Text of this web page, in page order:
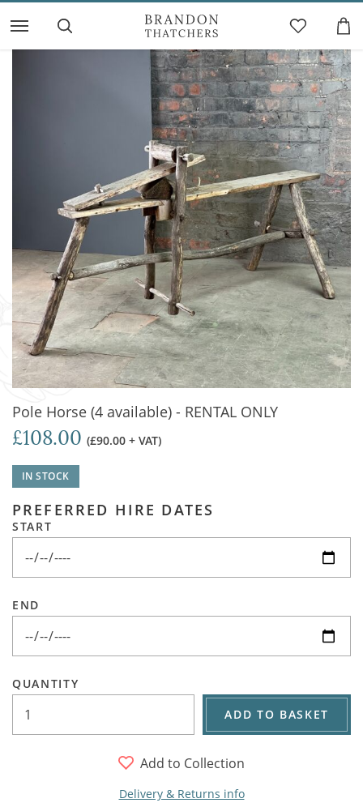
Pole Horse (4 available) - RENTAL ONLY
£108.00 (£90.00 + VAT)
IN STOCK
PREFERRED HIRE DATES
START
END
QUANTITY
ADD TO BASKET
Add to Collection
Delivery & Returns info